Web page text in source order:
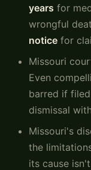
years for
wrongful
notice for
Missouri
Even
barred if
dismissal
Missouri's
the
its cause